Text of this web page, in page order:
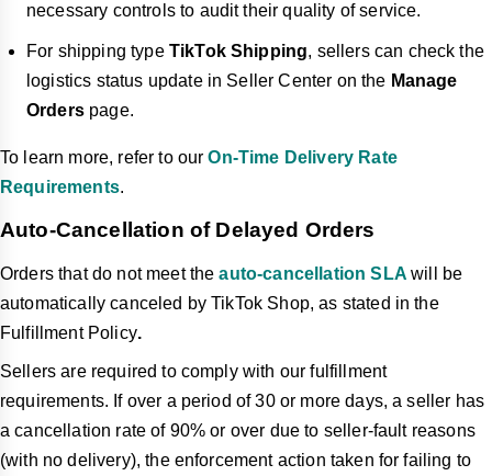
necessary controls to audit their quality of service.
For shipping type TikTok Shipping, sellers can check the
logistics status update in Seller Center on the Manage
Orders page.
To learn more, refer to ourOn-Time Delivery Rate
Requirements.
Auto-Cancellation of Delayed Orders
Orders that do not meet theauto-cancellation SLA will be
automatically canceled by TikTok Shop, as stated in the
Fulfillment Policy.
Sellers are required to comply with our fulfillment
requirements. If over a period of 30 or more days, a seller has
a cancellation rate of 90% or over due to seller-fault reasons
(with no delivery), the enforcement action taken for failing to